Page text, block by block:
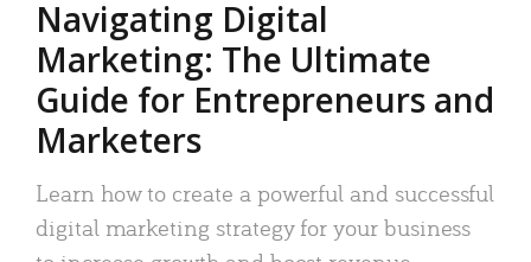
Navigating Digital
Marketing: The Ultimate
Guide for Entrepreneurs and
Marketers
Learn how to create a powerful and successful
digital marketing strategy for your business